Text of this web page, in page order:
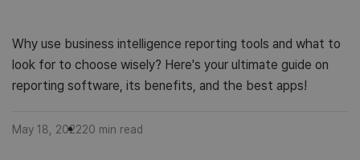
Why use business intelligence reporting tools and what to
look for to choose wisely? Here's your ultimate guide on
reporting software, its benefits, and the best apps!
May 18, 202220 min read